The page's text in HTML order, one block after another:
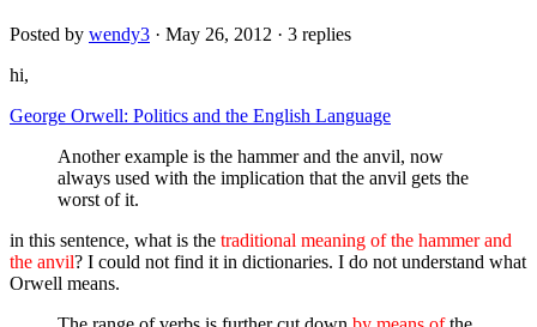
Posted by wendy3 · May 26, 2012 · 3 replies
hi,
George Orwell: Politics and the English Language
Another example is the hammer and the anvil, now
always used with the implication that the anvil gets the
worst of it.
in this sentence, what is the traditional meaning of the hammer and
the anvil? I could not find it in dictionaries. I do not understand what
Orwell means.